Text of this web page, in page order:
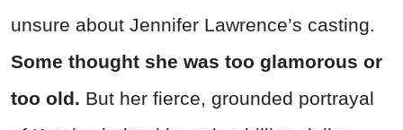
unsure about Jennifer Lawrence’s casting.
Some thought she was too glamorous or
too old. But her fierce, grounded portrayal